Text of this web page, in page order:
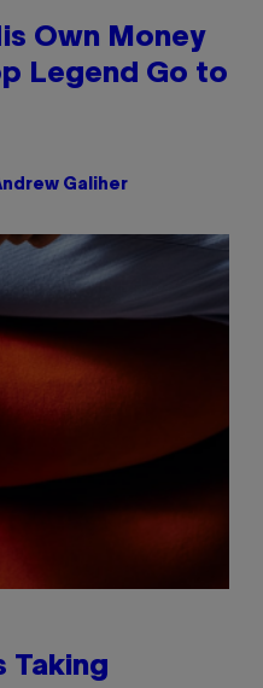
Own Money
Legend Go to
Galiher
Taking